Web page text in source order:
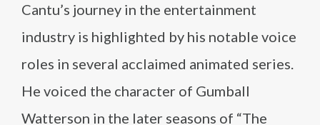
Cantu’s journey in the entertainment
industry is highlighted by his notable voice
roles in several acclaimed animated series.
He voiced the character of Gumball
Watterson in the later seasons of “The